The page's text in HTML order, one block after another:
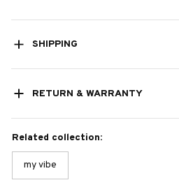
SHIPPING
RETURN & WARRANTY
Related collection:
my vibe